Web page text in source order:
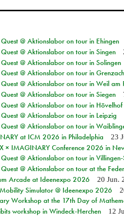
@ Aktionslabor on tour in Ehingen
@ Aktionslabor on tour in Singen
@ Aktionslabor on tour in Solingen
@ Aktionslabor on tour in
@ Aktionslabor on tour in Weil am
@ Aktionslabor on tour in Siegen
@ Aktionslabor on tour in Hövelhof
@ Aktionslabor on tour in Leipzig
@ Aktionslabor on tour in
at ICM 2026 in Philadelphia 23
× IMAGINARY Conference 2026 in
@ Aktionslabor on tour in Villingen-
@ Aktionslabor on tour at the
Arcade at Ideenexpo 2026 20 Jun.
Simulator @ Ideenexpo 2026
Workshop at the 17th Day of
workshop in Windeck-Herchen 12